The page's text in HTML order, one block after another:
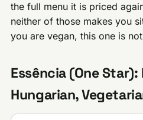
the full menu it is priced
neither of those makes you
you are vegan, this one is
Essência (One
Hungarian,